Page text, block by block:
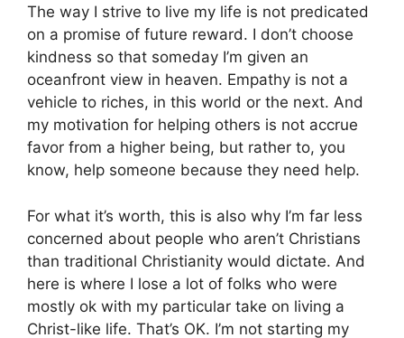
The way I strive to live my life is not predicated
on a promise of future reward. I don’t choose
kindness so that someday I’m given an
oceanfront view in heaven. Empathy is not a
vehicle to riches, in this world or the next. And
my motivation for helping others is not accrue
favor from a higher being, but rather to, you
know, help someone because they need help.
For what it’s worth, this is also why I’m far less
concerned about people who aren’t Christians
than traditional Christianity would dictate. And
here is where I lose a lot of folks who were
mostly ok with my particular take on living a
Christ-like life. That’s OK. I’m not starting my